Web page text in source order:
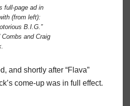
full-page ad in
(from left):
B.I.G.”
Combs and Craig
and shortly after “Flava”
come-up was in full effect.